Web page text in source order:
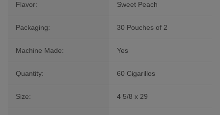
Flavor: Sweet Peach
Packaging: 30 Pouches of 2
Machine Made: Yes
Quantity: 60 Cigarillos
Size: 4 5/8 x 29